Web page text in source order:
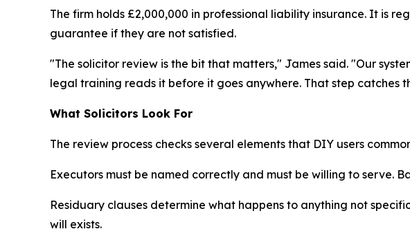
The firm holds £2,000,000 in professional liability insurance. It is
guarantee if they are not satisfied.
"The solicitor review is the bit that matters," James said. "Our
legal training reads it before it goes anywhere. That step catches
What Solicitors Look For
The review process checks several elements that DIY users
Executors must be named correctly and must be willing to serve.
Residuary clauses determine what happens to anything not
will exists.